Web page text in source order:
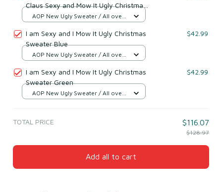
Claus Sexy and Mow It Ugly Christmas
Sweater
AOP New Ugly Sweater / All over
I am Sexy and I Mow It Ugly Christmas
Sweater Blue
$42.99
AOP New Ugly Sweater / All over
I am Sexy and I Mow It Ugly Christmas
Sweater Green
$42.99
AOP New Ugly Sweater / All over
TOTAL PRICE $116.07
$128.97
Add all to cart